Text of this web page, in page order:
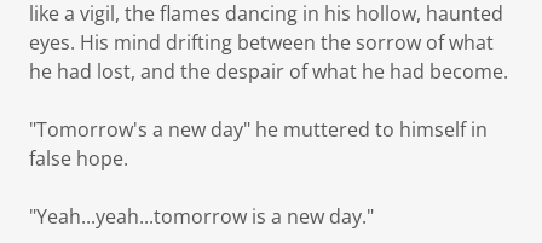
like a vigil, the flames dancing in his hollow, haunted
eyes. His mind drifting between the sorrow of what
he had lost, and the despair of what he had become.
"Tomorrow's a new day" he muttered to himself in
false hope.
"Yeah...yeah...tomorrow is a new day."